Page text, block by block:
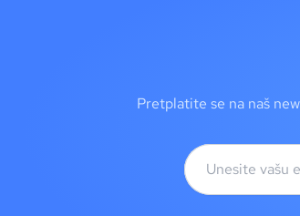
Pretplatite se na naš